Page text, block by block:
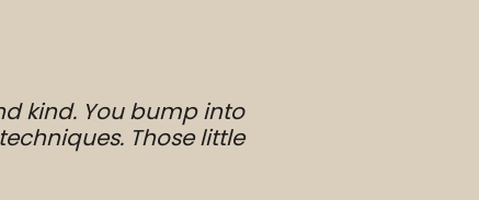
kind. You bump into
Those little